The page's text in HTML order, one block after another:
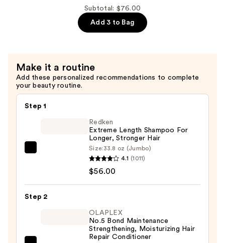
Subtotal: $76.00
Add 3 to Bag
Make it a routine
Add these personalized recommendations to complete
your beauty routine.
Step 1
For
Redken
Extreme Length Shampoo For
Longer, Stronger Hair ​
Size: 33.8 oz (Jumbo)
4.1 (1011)
$56.00
Step 2
OLAPLEX
No.5 Bond Maintenance
Strengthening, Moisturizing Hair
Repair Conditioner